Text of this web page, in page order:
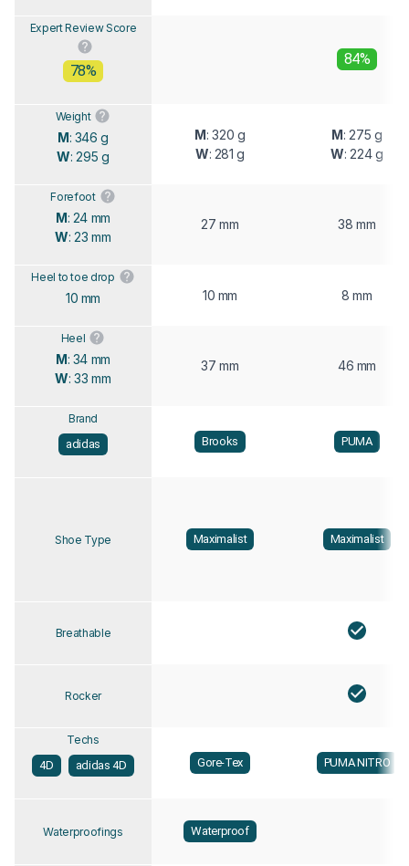
Expert Review Score
78%
84%
Weight
M: 346 g
W: 295 g
M: 320 g
W: 281 g
M: 275 g
W: 224 g
Forefoot
M: 24 mm
W: 23 mm
27 mm 38 mm
Heel to toe drop
10 mm 10 mm 8 mm
Heel
M: 34 mm
W: 33 mm
37 mm 46 mm
Brand
adidas
Brooks PUMA
Shoe Type Maximalist Maximalist
Breathable
Rocker
Techs
4D
adidas 4D Gore-Tex PUMA NITRO
Waterproofings Waterproof